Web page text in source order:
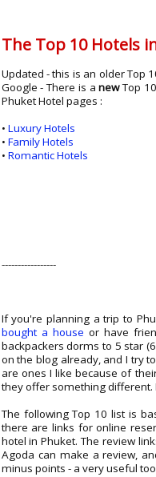
The Top 10 Hotels
Updated - this is an older Top
Google - There is anewTop
Phuket Hotel pages :
• Luxury Hotels
• Family Hotels
• Romantic Hotels
-----------------
If you're planning a trip to
bought a house or have
backpackers dorms to 5 star
on the blog already, and I try
are ones I like because of
they offer something different.
The following Top 10 list is
there are links for online
hotel in Phuket. The review
Agoda can make a review,
minus points - a very useful